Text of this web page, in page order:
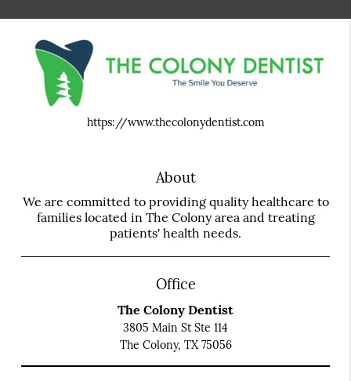
https://www.thecolonydentist.com
About
We are committed to providing quality healthcare to
families located in The Colony area and treating
patients' health needs.
Office
The Colony Dentist
3805 Main St Ste 114
The Colony, TX 75056